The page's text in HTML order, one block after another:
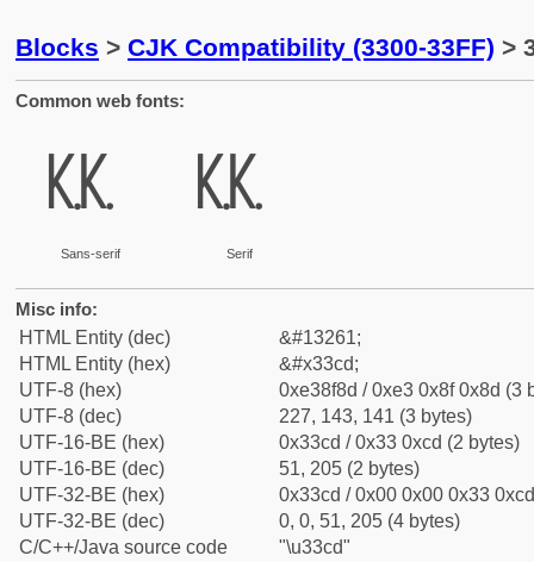
Blocks > CJK Compatibility (3300-33FF) >
Common web fonts:
㏍
Sans-serif
㏍
Serif
Misc info:
HTML Entity (dec)
&#13261;
HTML Entity (hex)
&#x33cd;
UTF-8 (hex)
0xe38f8d / 0xe3 0x8f 0x8d (3
UTF-8 (dec)
227, 143, 141 (3 bytes)
UTF-16-BE (hex)
0x33cd / 0x33 0xcd (2 bytes)
UTF-16-BE (dec)
51, 205 (2 bytes)
UTF-32-BE (hex)
0x33cd / 0x00 0x00 0x33
UTF-32-BE (dec)
0, 0, 51, 205 (4 bytes)
C/C++/Java source code
"\u33cd"